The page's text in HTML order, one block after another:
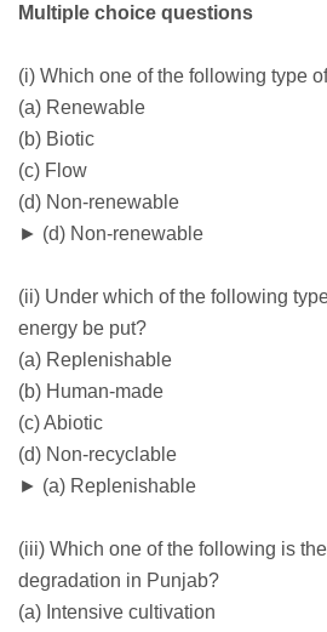
Multiple choice questions
(i) Which one of the following type
(a) Renewable
(b) Biotic
(c) Flow
(d) Non-renewable
► (d) Non-renewable
(ii) Under which of the following
energy be put?
(a) Replenishable
(b) Human-made
(c) Abiotic
(d) Non-recyclable
► (a) Replenishable
(iii) Which one of the following is
degradation in Punjab?
(a) Intensive cultivation